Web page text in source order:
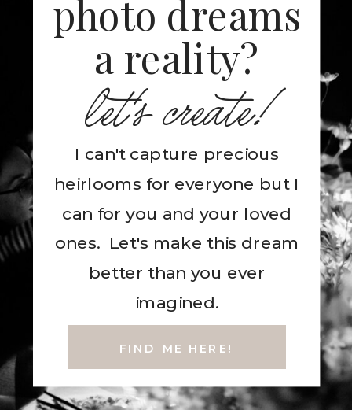
I can't capture precious
heirlooms for everyone but I
can for you and your loved
ones. Let's make this dream
better than you ever
imagined.
let's create!
photo dreams
a reality?
FIND ME HERE!